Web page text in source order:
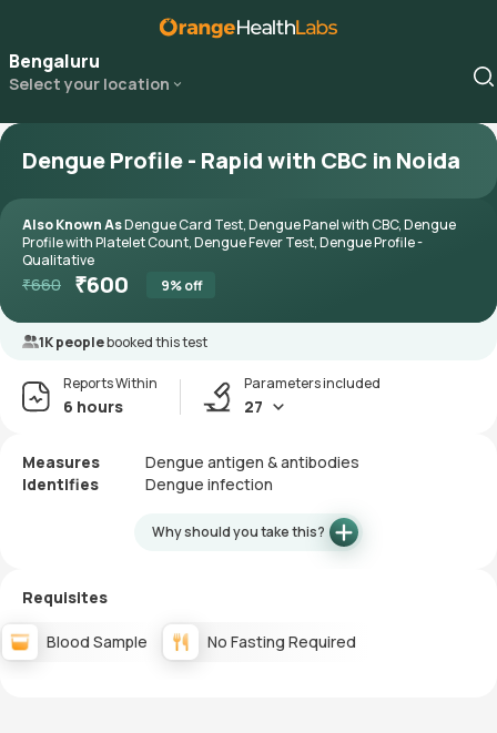
Bengaluru
Select your location
Dengue Profile - Rapid with CBC in Noida
Also Known AsDengue Card Test, Dengue Panel with CBC, Dengue
Profile with Platelet Count, Dengue Fever Test, Dengue Profile -
Qualitative
₹660 ₹600 9% off
1K peoplebooked this test
Reports Within
6 hours
Parameters included
27
Measures
Dengue antigen & antibodies
Identifies
Dengue infection
Why should you take this?
Requisites
Blood Sample No Fasting Required